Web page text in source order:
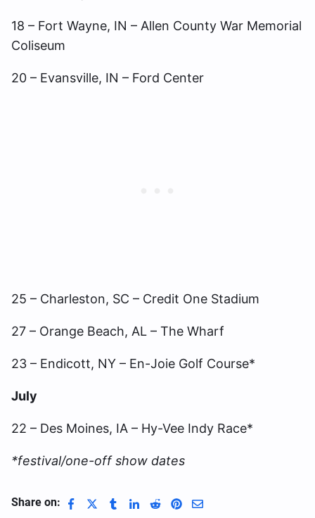
18 – Fort Wayne, IN – Allen County War Memorial
Coliseum
20 – Evansville, IN – Ford Center
25 – Charleston, SC – Credit One Stadium
27 – Orange Beach, AL – The Wharf
23 – Endicott, NY – En-Joie Golf Course*
July
22 – Des Moines, IA – Hy-Vee Indy Race*
*festival/one-off show dates
Share on: